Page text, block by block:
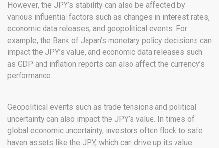
However, the JPY’s stability can also be affected by
various influential factors such as changes in interest rates,
economic data releases, and geopolitical events. For
example, the Bank of Japan’s monetary policy decisions can
impact the JPY’s value, and economic data releases such
as GDP and inflation reports can also affect the currency’s
performance.
Geopolitical events such as trade tensions and political
uncertainty can also impact the JPY’s value. In times of
global economic uncertainty, investors often flock to safe
haven assets like the JPY, which can drive up its value.